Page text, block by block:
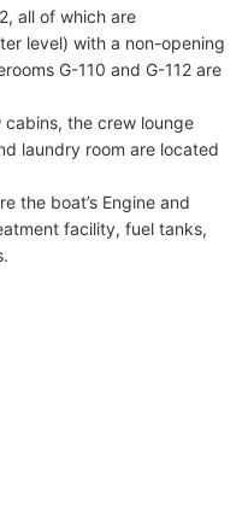
all of which are
level) with a non-opening
G-110 and G-112 are
the crew lounge
laundry room are located
the boat’s Engine and
facility, fuel tanks,